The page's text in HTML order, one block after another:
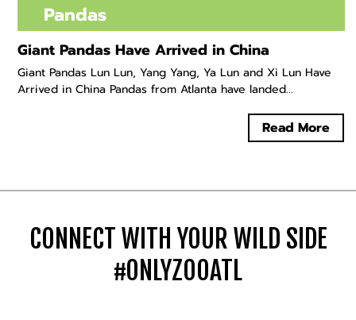
Pandas
Giant Pandas Have Arrived in China
Giant Pandas Lun Lun, Yang Yang, Ya Lun and Xi Lun Have
Arrived in China Pandas from Atlanta have landed...
Read More
CONNECT WITH YOUR WILD SIDE
#ONLYZOOATL